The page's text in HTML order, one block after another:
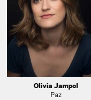
Olivia Jampol
Paz